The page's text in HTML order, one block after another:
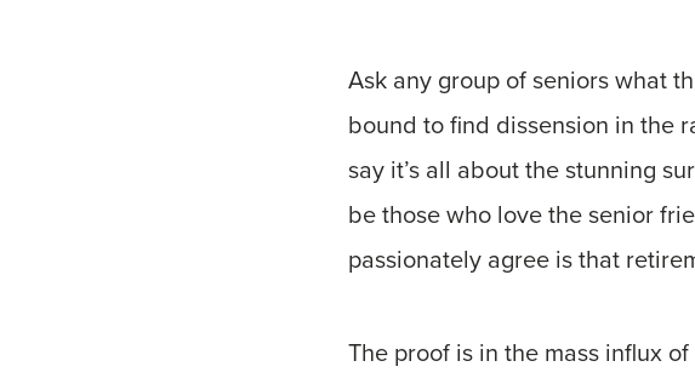
Ask any group of seniors what
bound to find dissension in the
say it’s all about the stunning
be those who love the senior
passionately agree is that
The proof is in the mass influx